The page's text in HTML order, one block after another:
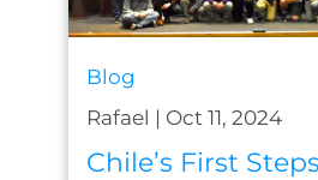
Blog
Rafael | Oct 11, 2024
Chile’s First